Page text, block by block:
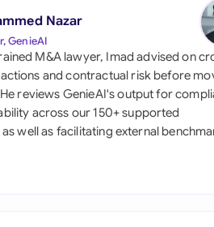
Kingdom
Nazar
GenieAI
M&A lawyer, Imad advised on
and contractual risk before
reviews GenieAI's output for
across our 150+ supported
well as facilitating external